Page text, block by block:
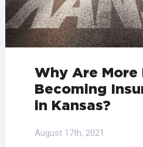
Why Are More
Becoming
in Kansas?
August 17th, 2021